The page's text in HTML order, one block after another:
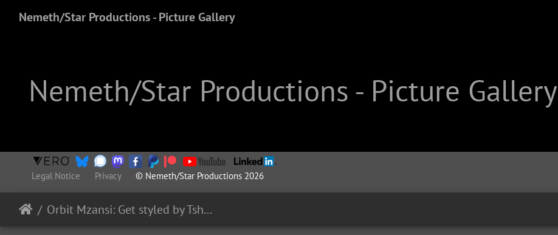
Nemeth/Star Productions - Picture Gallery
Nemeth/Star Productions - Picture Gallery
Legal Notice Privacy© Nemeth/Star Productions 2026
Orbit Mzansi: Get styled by Tsholofelo